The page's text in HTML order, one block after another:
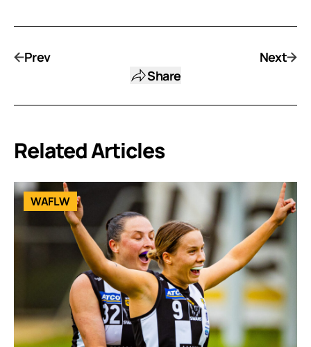
Prev
Share
Next
Related Articles
WAFLW